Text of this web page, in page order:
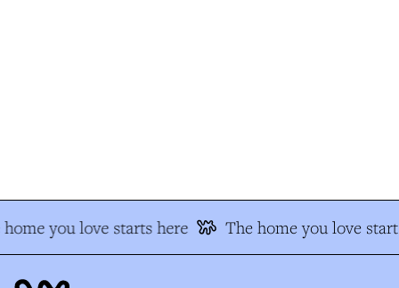
you love starts here The home you love